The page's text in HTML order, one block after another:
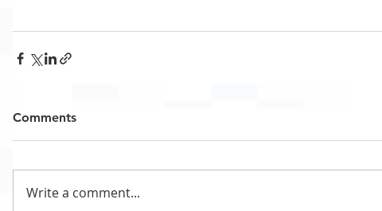
Comments
Write a comment...